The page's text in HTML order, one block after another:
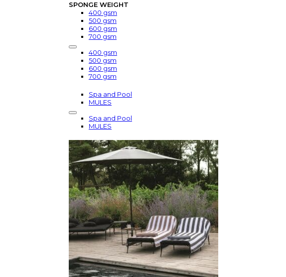
SPONGE WEIGHT
400 gsm
500 gsm
600 gsm
700 gsm
400 gsm
500 gsm
600 gsm
700 gsm
Spa and Pool
MULES
Spa and Pool
MULES